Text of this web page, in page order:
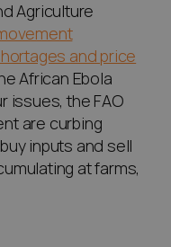
Agriculture
and price
African Ebola
issues, the FAO
are curbing
inputs and sell
at farms,